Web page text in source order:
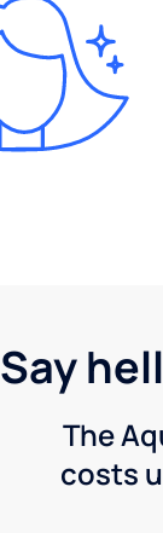
Say
The
costs